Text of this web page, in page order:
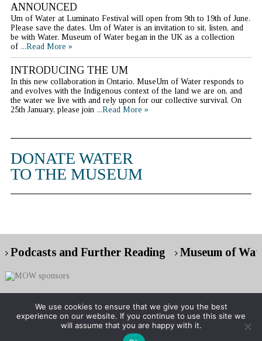
ANNOUNCED
Um of Water at Luminato Festival will open from 9th to 19th of June.
Please save the dates. Um of Water is an invitation to sit, listen, and
be with Water. Museum of Water began in the UK as a collection
of ...Read More »
INTRODUCING THE UM
In this new collaboration in Ontario, MuseUm of Water responds to
and evolves with the Indigenous context of the land we are on, and
the water we live with and rely upon for our collective survival. On
25th January, please join ...Read More »
DONATE WATER
TO THE MUSEUM
Podcasts and Further Reading Museum of
Copyright © 2026 Museum of Water
We use cookies to ensure that we give you the best
experience on our website. If you continue to use this site we
will assume that you are happy with it.